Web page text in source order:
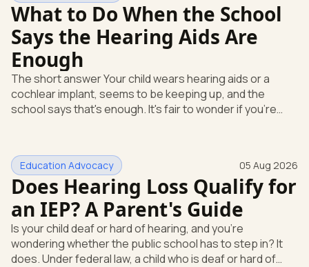
What to Do When the School
Says the Hearing Aids Are
Enough
The short answer Your child wears hearing aids or a
cochlear implant, seems to be keeping up, and the
school says that's enough. It's fair to wonder if you're
huge help, but they don't end the school's duty to look at
what your child needs. Under federal special education
law, a child who is deaf or hard of hearing has needs that
go beyond how well a device works in a quiet room. T
Education Advocacy 05 Aug 2026
Does Hearing Loss Qualify for
an IEP? A Parent's Guide
Is your child deaf or hard of hearing, and you're
wondering whether the public school has to step in? It
does. Under federal law, a child who is deaf or hard of